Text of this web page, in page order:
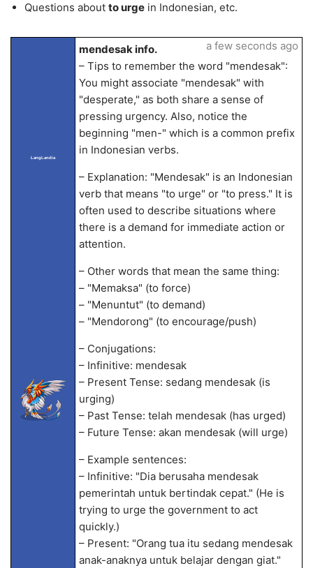
Questions about to urge in Indonesian, etc.
LangLandia
mendesak info.
– Tips to remember the word "mendesak":
You might associate "mendesak" with
"desperate," as both share a sense of
pressing urgency. Also, notice the
beginning "men-" which is a common prefix
in Indonesian verbs.
– Explanation: "Mendesak" is an Indonesian
verb that means "to urge" or "to press." It is
often used to describe situations where
there is a demand for immediate action or
attention.
– Other words that mean the same thing:
– "Memaksa" (to force)
– "Menuntut" (to demand)
– "Mendorong" (to encourage/push)
– Conjugations:
– Infinitive: mendesak
– Present Tense: sedang mendesak (is
urging)
– Past Tense: telah mendesak (has urged)
– Future Tense: akan mendesak (will urge)
– Example sentences:
– Infinitive: "Dia berusaha mendesak
pemerintah untuk bertindak cepat." (He is
trying to urge the government to act
quickly.)
– Present: "Orang tua itu sedang mendesak
anak-anaknya untuk belajar dengan giat."
a few seconds ago